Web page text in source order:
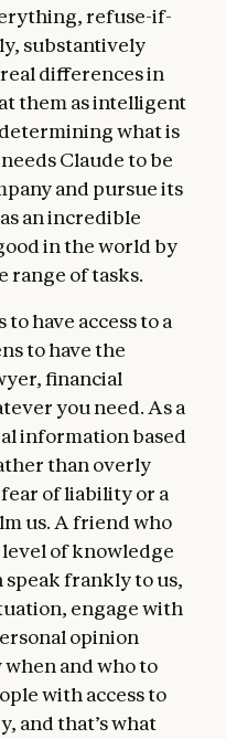
refuse-if-
substantively
differences in
them as intelligent
what is
Claude to be
and pursue its
an incredible
in the world by
range of tasks.
have access to a
to have the
financial
you need. As a
information based
than overly
of liability or a
us. A friend who
level of knowledge
speak frankly to us,
engage with
opinion
and who to
with access to
and that’s what